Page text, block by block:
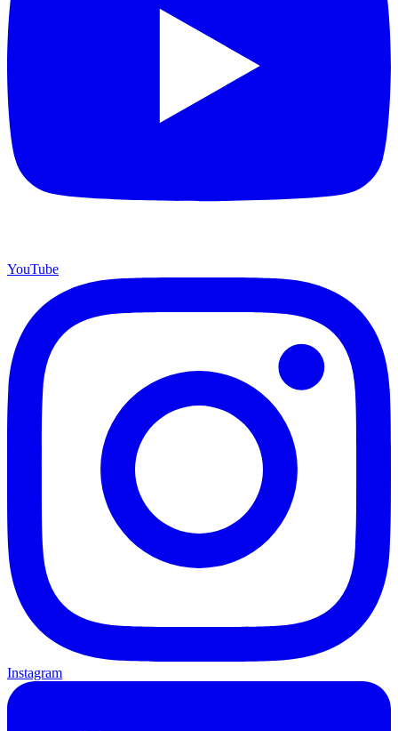
YouTube
Instagram